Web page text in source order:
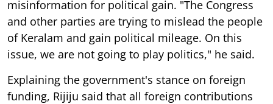
misinformation for political gain. "The Congress
and other parties are trying to mislead the people
of Keralam and gain political mileage. On this
issue, we are not going to play politics," he said.
Explaining the government's stance on foreign
funding, Rijiju said that all foreign contributions